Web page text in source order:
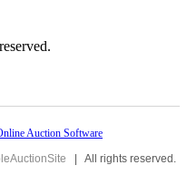
| All rights reserved.